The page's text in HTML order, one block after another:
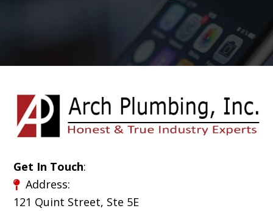
Get In Touch:
Address:
121 Quint Street, Ste 5E